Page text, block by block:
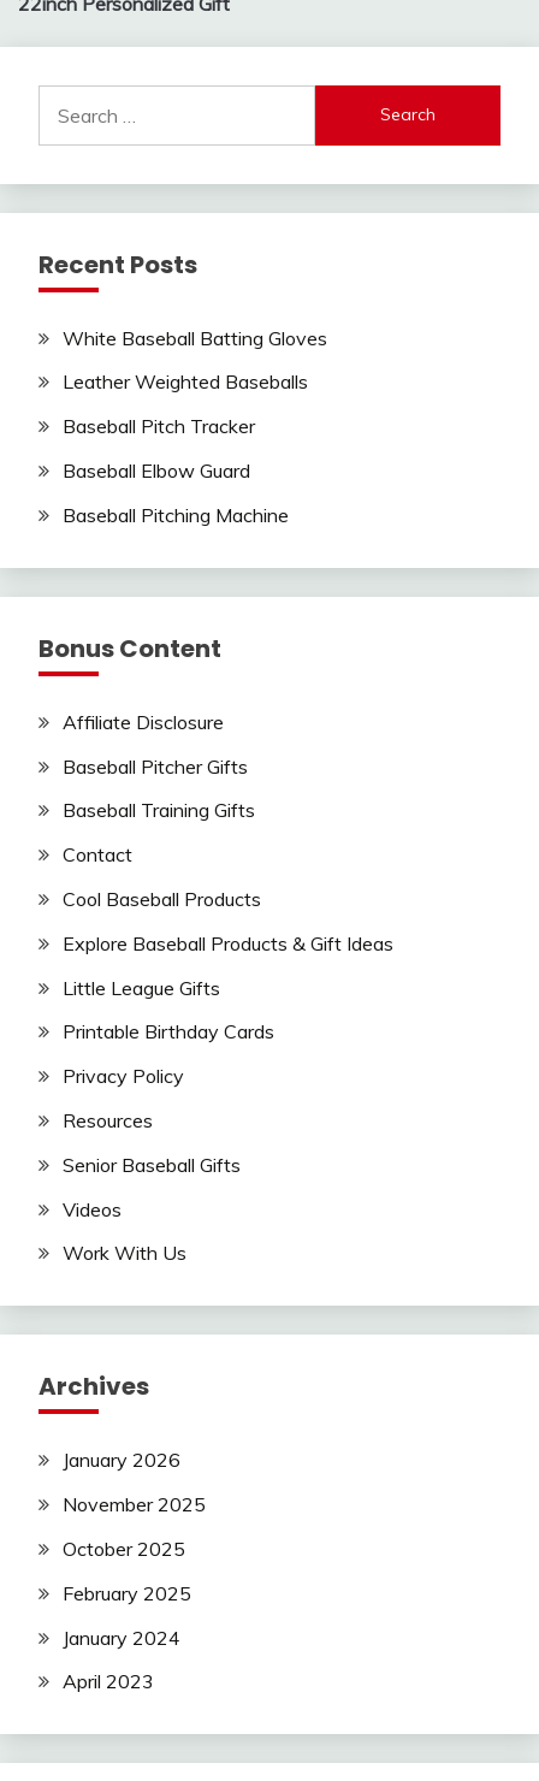
for:
Recent Posts
White Baseball Batting Gloves
Leather Weighted Baseballs
Baseball Pitch Tracker
Baseball Elbow Guard
Baseball Pitching Machine
Bonus Content
Affiliate Disclosure
Baseball Pitcher Gifts
Baseball Training Gifts
Contact
Cool Baseball Products
Explore Baseball Products & Gift Ideas
Little League Gifts
Printable Birthday Cards
Privacy Policy
Resources
Senior Baseball Gifts
Videos
Work With Us
Archives
January 2026
November 2025
October 2025
February 2025
January 2024
April 2023